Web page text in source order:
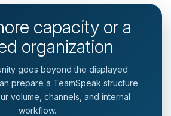
capacity or a
organization
goes beyond the displayed
prepare a TeamSpeak structure
volume, channels, and internal
workflow.